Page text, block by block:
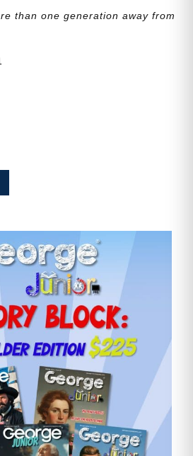
than one generation away from